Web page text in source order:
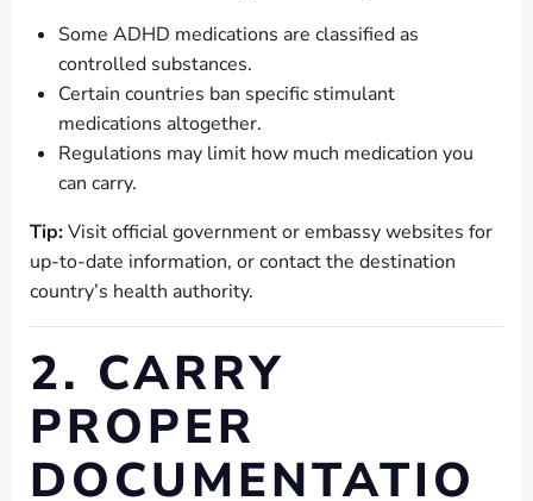
Some ADHD medications are classified as
controlled substances.
Certain countries ban specific stimulant
medications altogether.
Regulations may limit how much medication you
can carry.
Tip:Visit official government or embassy websites for
up-to-date information, or contact the destination
country’s health authority.
2. CARRY
PROPER
DOCUMENTATIO